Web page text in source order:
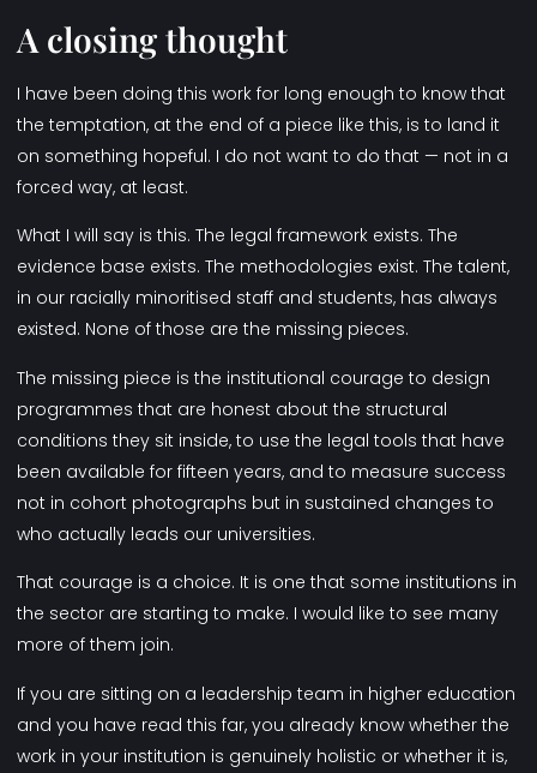
A closing thought
I have been doing this work for long enough to know that
the temptation, at the end of a piece like this, is to land it
on something hopeful. I do not want to do that — not in a
forced way, at least.
What I will say is this. The legal framework exists. The
evidence base exists. The methodologies exist. The talent,
in our racially minoritised staff and students, has always
existed. None of those are the missing pieces.
The missing piece is the institutional courage to design
programmes that are honest about the structural
conditions they sit inside, to use the legal tools that have
been available for fifteen years, and to measure success
not in cohort photographs but in sustained changes to
who actually leads our universities.
That courage is a choice. It is one that some institutions in
the sector are starting to make. I would like to see many
more of them join.
If you are sitting on a leadership team in higher education
and you have read this far, you already know whether the
work in your institution is genuinely holistic or whether it is,